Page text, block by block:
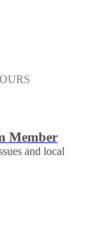
Member
and local